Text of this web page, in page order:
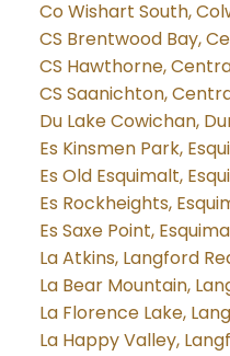
Co Wishart South,
CS Brentwood Bay,
CS Hawthorne,
CS Saanichton,
Du Lake Cowichan,
Es Kinsmen Park,
Es Old Esquimalt,
Es Rockheights,
Es Saxe Point,
La Atkins, Langford
La Bear Mountain,
La Florence Lake,
La Happy Valley,